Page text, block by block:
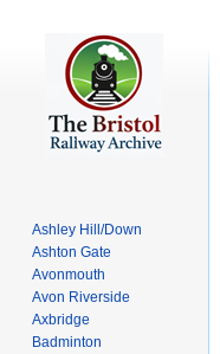
Ashley Hill/Down
Ashton Gate
Avonmouth
Avon Riverside
Axbridge
Badminton